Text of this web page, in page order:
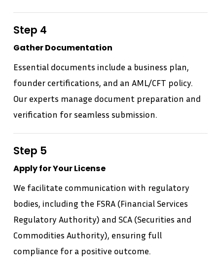
Step 4
Gather Documentation
Essential documents include a business plan,
founder certifications, and an AML/CFT policy.
Our experts manage document preparation and
verification for seamless submission.
Step 5
Apply for Your License
We facilitate communication with regulatory
bodies, including the FSRA (Financial Services
Regulatory Authority) and SCA (Securities and
Commodities Authority), ensuring full
compliance for a positive outcome.